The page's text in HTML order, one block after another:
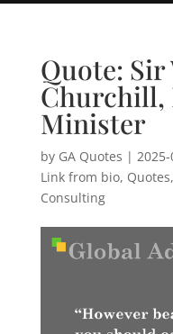
Quote:
Churchill,
Minister
by GA Quotes | 2025-
Link from bio, Quotes,
Consulting